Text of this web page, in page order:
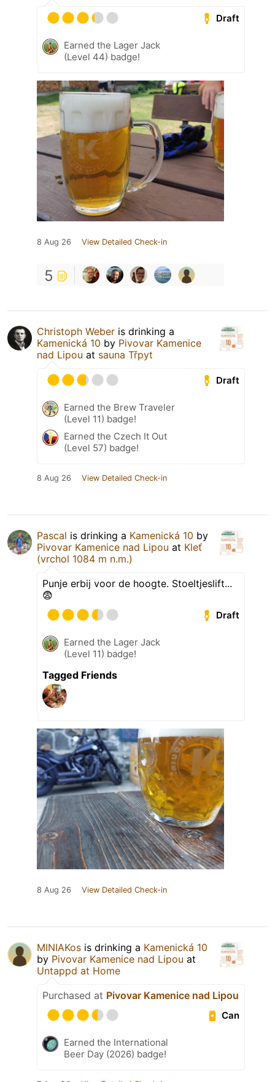
Draft
Earned the Lager Jack
(Level 44) badge!
8 Aug 26 View Detailed Check-in
5
Christoph Weber is drinking a
Kamenická 10 by Pivovar Kamenice
nad Lipou at sauna Třpyt
Draft
Earned the Brew Traveler
(Level 11) badge!
Earned the Czech It Out
(Level 57) badge!
8 Aug 26 View Detailed Check-in
Pascal is drinking a Kamenická 10 by
Pivovar Kamenice nad Lipou at Kleť
(vrchol 1084 m n.m.)
Punje erbij voor de hoogte. Stoeltjeslift...
😨
Draft
Earned the Lager Jack
(Level 11) badge!
Tagged Friends
8 Aug 26 View Detailed Check-in
MINIAKos is drinking a Kamenická 10
by Pivovar Kamenice nad Lipou at
Untappd at Home
Purchased at Pivovar Kamenice nad Lipou
Can
Earned the International
Beer Day (2026) badge!